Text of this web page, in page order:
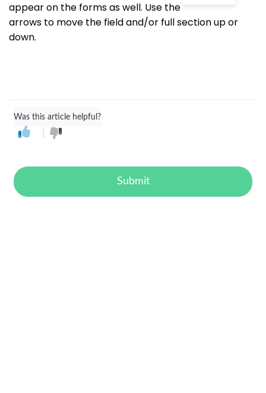
appear on the forms as well. Use the
arrows to move the field and/or full section up or
down.